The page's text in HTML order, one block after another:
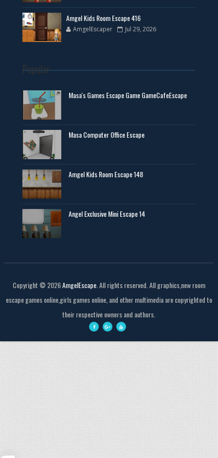
Amgel Kids Room Escape 416
AmgelEscaper Jul 29, 2026
Popular
Masa's Games Escape Game GameCafeEscape
Masa Computer Office Escape
Amgel Kids Room Escape 148
Angel Exclusive Mini Escape 14
Copyright © 2026AmgelEscape. All rights reserved. All graphics,new room
escape games online,girls games online, and other multimedia are copyrighted to
their respective owners and authors.